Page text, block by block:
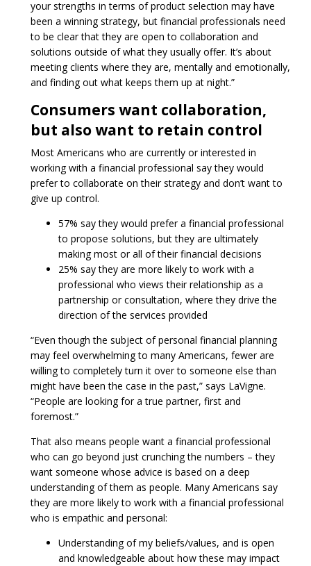
your strengths in terms of product selection may have
been a winning strategy, but financial professionals need
to be clear that they are open to collaboration and
solutions outside of what they usually offer. It’s about
meeting clients where they are, mentally and emotionally,
and finding out what keeps them up at night.”
Consumers want collaboration,
but also want to retain control
Most Americans who are currently or interested in
working with a financial professional say they would
prefer to collaborate on their strategy and don’t want to
give up control.
57% say they would prefer a financial professional
to propose solutions, but they are ultimately
making most or all of their financial decisions
25% say they are more likely to work with a
professional who views their relationship as a
partnership or consultation, where they drive the
direction of the services provided
“Even though the subject of personal financial planning
may feel overwhelming to many Americans, fewer are
willing to completely turn it over to someone else than
might have been the case in the past,” says LaVigne.
“People are looking for a true partner, first and
foremost.”
That also means people want a financial professional
who can go beyond just crunching the numbers – they
want someone whose advice is based on a deep
understanding of them as people. Many Americans say
they are more likely to work with a financial professional
who is empathic and personal:
Understanding of my beliefs/values, and is open
and knowledgeable about how these may impact